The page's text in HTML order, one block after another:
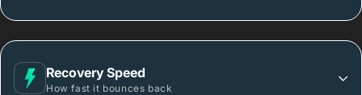
Recovery Speed
How fast it bounces back